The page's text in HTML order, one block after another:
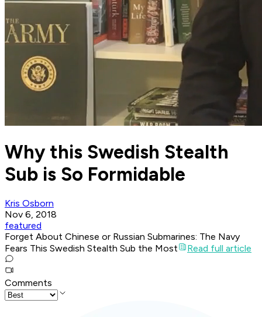
Why this Swedish Stealth
Sub is So Formidable
Kris Osborn
Nov 6, 2018
featured
Forget About Chinese or Russian Submarines: The Navy
Fears This Swedish Stealth Sub the Most
Read full article
Comments